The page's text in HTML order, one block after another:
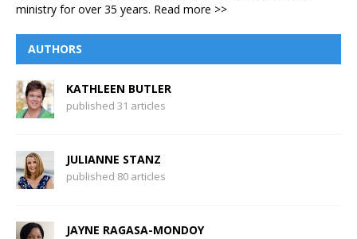
ministry for over 35 years. Read more >>
AUTHORS
KATHLEEN BUTLER
published 31 articles
JULIANNE STANZ
published 80 articles
JAYNE RAGASA-MONDOY